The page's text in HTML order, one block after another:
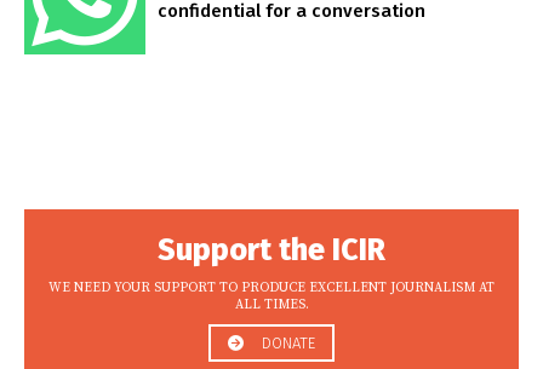
confidential for a conversation
Support the ICIR
WE NEED YOUR SUPPORT TO PRODUCE EXCELLENT JOURNALISM AT
ALL TIMES.
DONATE